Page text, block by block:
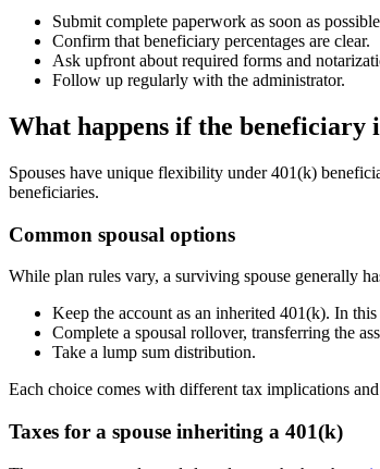
Submit complete paperwork as soon as
Confirm that beneficiary percentages are clear.
Ask upfront about required forms and
Follow up regularly with the administrator.
What happens if the beneficiary
Spouses have unique flexibility under 401(k)
beneficiaries.
Common spousal options
While plan rules vary, a surviving spouse generally
Keep the account as an inherited 401(k). In
Complete a spousal rollover, transferring the
Take a lump sum distribution.
Each choice comes with different tax implications
Taxes for a spouse inheriting a 401(k)